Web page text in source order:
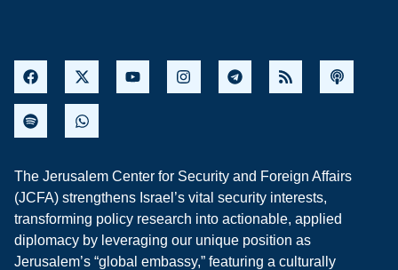
The Jerusalem Center for Security and Foreign Affairs
(JCFA) strengthens Israel’s vital security interests,
transforming policy research into actionable, applied
diplomacy by leveraging our unique position as
Jerusalem’s “global embassy,” featuring a culturally